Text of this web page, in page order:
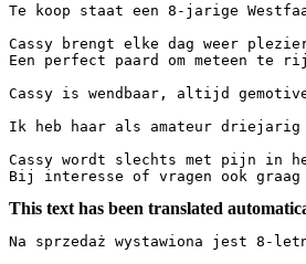
Te koop staat een 8-jarige
Cassy brengt elke dag weer
Een perfect paard om meteen te
Cassy is wendbaar, altijd
Ik heb haar als amateur driejarig
Cassy wordt slechts met pijn in
Bij interesse of vragen ook graag
This text has been translated
Na sprzedaż wystawiona jest 8-